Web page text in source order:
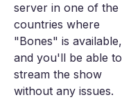
server in one of the
countries where
"Bones" is available,
and you'll be able to
stream the show
without any issues.